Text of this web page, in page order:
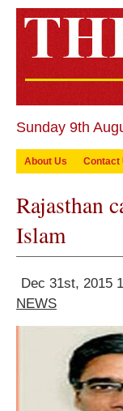
Sunday 9th
About Us Contact
Rajasthan
Islam
Dec 31st, 2015
NEWS